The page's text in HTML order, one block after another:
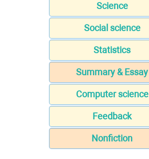
Science
Social science
Statistics
Summary & Essay
Computer science
Feedback
Nonfiction